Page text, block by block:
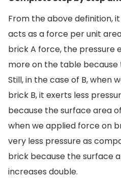
From the above definition,
acts as a force per unit
brick A force, the pressure
more on the table because
Still, in the case of B, when
brick B, it exerts less
because the surface area
when we applied force on
very less pressure as
brick because the surface
increases double.